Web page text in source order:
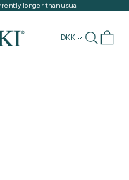
longer than usual
DKK SearchCart